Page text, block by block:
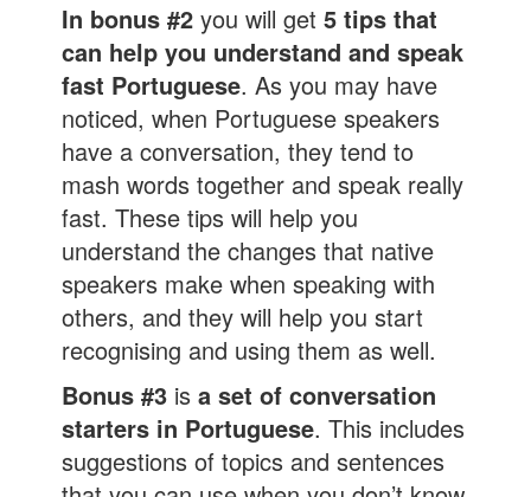
In bonus #2you will get5 tips that
can help you understand and speak
fast Portuguese. As you may have
noticed, when Portuguese speakers
have a conversation, they tend to
mash words together and speak really
fast. These tips will help you
understand the changes that native
speakers make when speaking with
others, and they will help you start
recognising and using them as well.
Bonus #3 isa set of conversation
starters in Portuguese. This includes
suggestions of topics and sentences